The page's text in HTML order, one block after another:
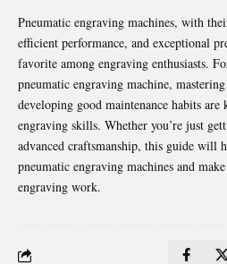
Pneumatic engraving machines, with
efficient performance, and exceptional
favorite among engraving enthusiasts.
pneumatic engraving machine,
developing good maintenance habits
engraving skills. Whether you’re just
advanced craftsmanship, this guide will
pneumatic engraving machines and
engraving work.